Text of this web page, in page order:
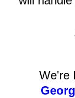
We're